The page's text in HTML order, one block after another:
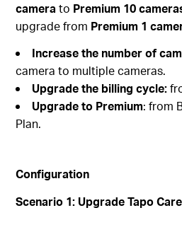
camera to Premium 10
upgrade from Premium 1
Increase the number of
camera to multiple cameras.
Upgrade the billing cycle:
Upgrade to Premium: from
Plan.
Configuration
Scenario 1: Upgrade Tapo